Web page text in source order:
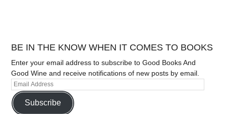
BE IN THE KNOW WHEN IT COMES TO BOOKS
Enter your email address to subscribe to Good Books And
Good Wine and receive notifications of new posts by email.
Subscribe